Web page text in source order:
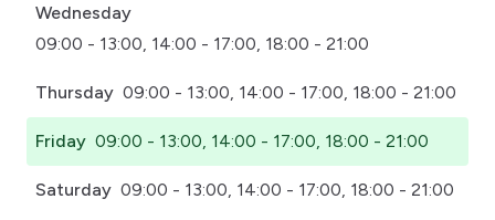
Wednesday
09:00 - 13:00, 14:00 - 17:00, 18:00 - 21:00
Thursday 09:00 - 13:00, 14:00 - 17:00, 18:00 - 21:00
Friday 09:00 - 13:00, 14:00 - 17:00, 18:00 - 21:00
Saturday 09:00 - 13:00, 14:00 - 17:00, 18:00 - 21:00